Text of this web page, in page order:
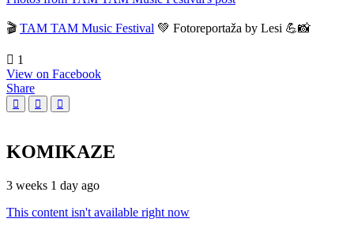
🎬 TAM TAM Music Festival 💚 Fotoreportaža by Lesi 💪📸
1
View on Facebook
Share
KOMIKAZE
3 weeks 1 day ago
This content isn't available right now